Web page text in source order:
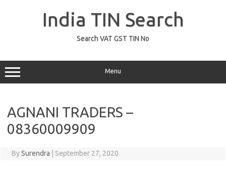
India TIN Search
Search VAT GST TIN No
Menu
AGNANI TRADERS –
08360009909
BySurendra September 27, 2020